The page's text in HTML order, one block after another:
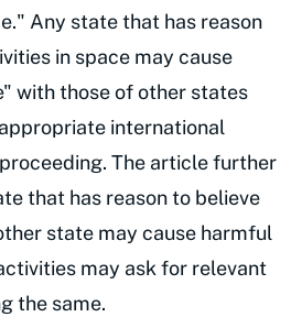
Any state that has reason
in space may cause
with those of other states
international
The article further
that has reason to believe
state may cause harmful
may ask for relevant
the same.